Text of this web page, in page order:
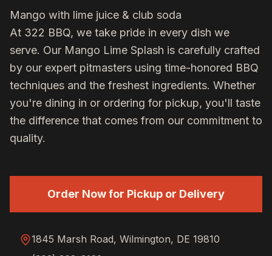
Mango with lime juice & club soda
At 322 BBQ, we take pride in every dish we
serve. Our Mango Lime Splash is carefully crafted
by our expert pitmasters using time-honored BBQ
techniques and the freshest ingredients. Whether
you're dining in or ordering for pickup, you'll taste
the difference that comes from our commitment to
quality.
Order Now for Pickup or Delivery
1845 Marsh Road, Wilmington, DE 19810